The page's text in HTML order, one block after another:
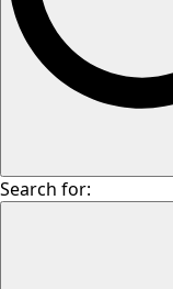
Search for: